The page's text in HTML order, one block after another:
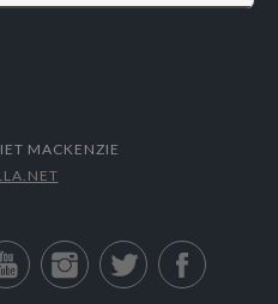
MACKENZIE
YouTubeInstagramTwitter